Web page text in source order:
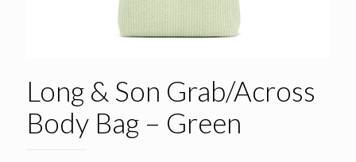
Long & Son Grab/Across
Body Bag – Green